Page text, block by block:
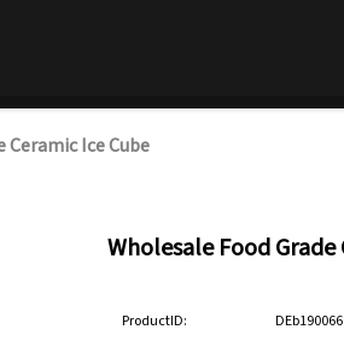
Ceramic Ice Cube
Wholesale Food Grade
ProductID:
DEb190066